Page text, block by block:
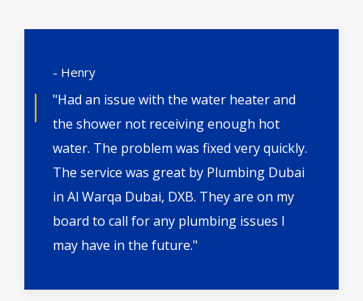
- Henry
"Had an issue with the water heater and
the shower not receiving enough hot
water. The problem was fixed very quickly.
The service was great by Plumbing Dubai
in Al Warqa Dubai, DXB. They are on my
board to call for any plumbing issues I
may have in the future."